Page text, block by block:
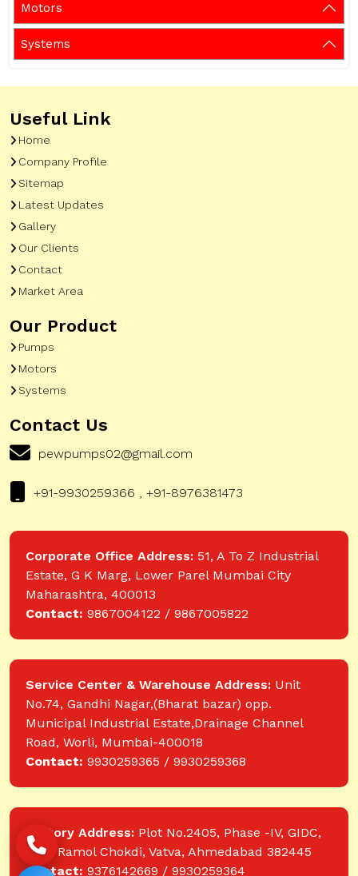
Motors
Systems
Useful Link
Home
Company Profile
Sitemap
Latest Updates
Gallery
Our Clients
Contact
Market Area
Our Product
Pumps
Motors
Systems
Contact Us
pewpumps02@gmail.com
+91-9930259366 , +91-8976381473
Corporate Office Address: 51, A To Z Industrial
Estate, G K Marg, Lower Parel Mumbai City
Maharashtra, 400013
Contact: 9867004122 / 9867005822
Service Center & Warehouse Address: Unit
No.74, Gandhi Nagar,(Bharat bazar) opp.
Municipal Industrial Estate,Drainage Channel
Road, Worli, Mumbai-400018
Contact: 9930259365 / 9930259368
Factory Address: Plot No.2405, Phase -IV, GIDC,
near Ramol Chokdi, Vatva, Ahmedabad 382445
Contact: 9376142669 / 9930259364